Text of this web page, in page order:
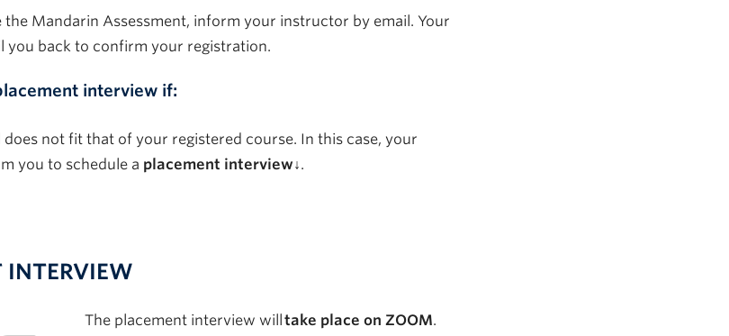
Mandarin Assessment, inform your instructor by email. Your
you back to confirm your registration.
interview if:
does not fit that of your registered course. In this case, your
you to schedule a placement interview↓.
INTERVIEW
The placement interview willtake place on ZOOM.